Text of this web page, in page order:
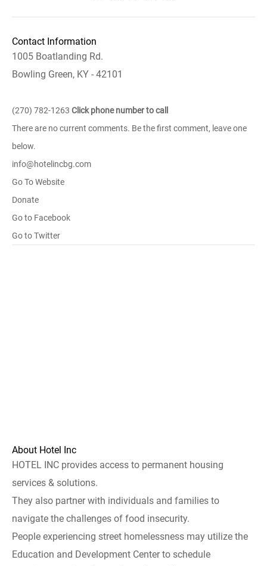
Contact Information
1005 Boatlanding Rd.
Bowling Green, KY - 42101
(270) 782-1263 Click phone number to call
There are no current comments. Be the first comment, leave one
below.
info@hotelincbg.com
Go To Website
Donate
Go to Facebook
Go to Twitter
About Hotel Inc
HOTEL INC provides access to permanent housing
services & solutions.
They also partner with individuals and families to
navigate the challenges of food insecurity.
People experiencing street homelessness may utilize the
Education and Development Center to schedule